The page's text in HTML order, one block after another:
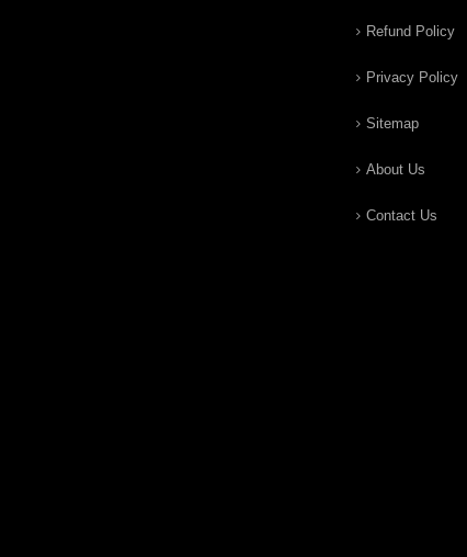
Refund Policy
Privacy Policy
Sitemap
About Us
Contact Us